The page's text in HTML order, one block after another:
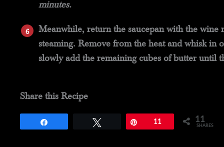
minutes.
Meanwhile, return the saucepan with the
steaming. Remove from the heat and whisk
slowly add the remaining cubes of butter until
Share this Recipe
11 11
SHARES